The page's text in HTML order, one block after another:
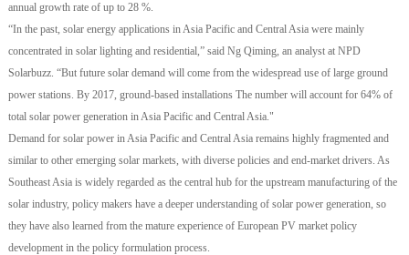
annual growth rate of up to 28 %.
“In the past, solar energy applications in Asia Pacific and Central Asia were mainly
concentrated in solar lighting and residential,” said Ng Qiming, an analyst at NPD
Solarbuzz. “But future solar demand will come from the widespread use of large ground
power stations. By 2017, ground-based installations The number will account for 64% of
total solar power generation in Asia Pacific and Central Asia."
Demand for solar power in Asia Pacific and Central Asia remains highly fragmented and
similar to other emerging solar markets, with diverse policies and end-market drivers. As
Southeast Asia is widely regarded as the central hub for the upstream manufacturing of the
solar industry, policy makers have a deeper understanding of solar power generation, so
they have also learned from the mature experience of European PV market policy
development in the policy formulation process.